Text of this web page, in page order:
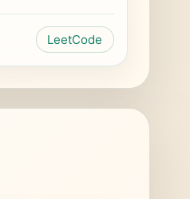
LeetCode